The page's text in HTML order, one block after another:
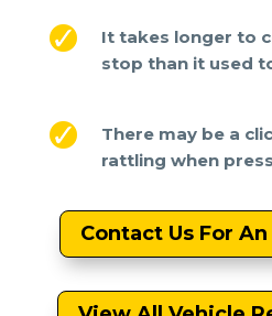
It takes longer to
stop than it used
There may be a
rattling when
Contact Us For